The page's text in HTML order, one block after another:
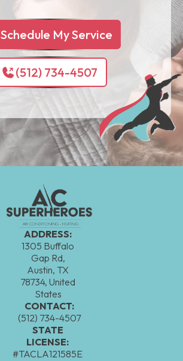
Schedule My Service
(512) 734-4507
ADDRESS:
1305 Buffalo
Gap Rd,
Austin, TX
78734, United
States
CONTACT:
(512) 734-4507
STATE
LICENSE:
#TACLA121585E